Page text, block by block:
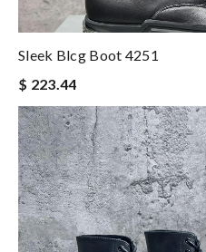
Sleek Blcg Boot 4251
$ 223.44